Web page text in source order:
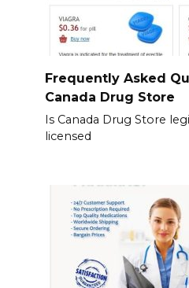
Frequently Asked
Canada Drug Store
Is Canada Drug Store
licensed